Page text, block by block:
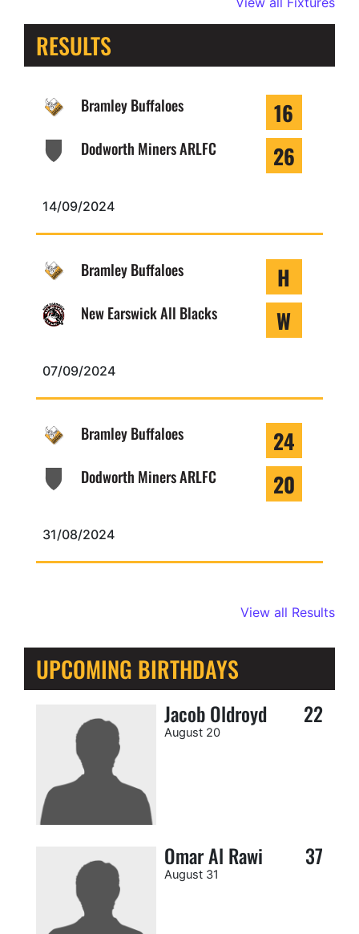
RESULTS
Bramley Buffaloes 16
Dodworth Miners ARLFC 26
14/09/2024
Bramley Buffaloes H
New Earswick All Blacks W
07/09/2024
Bramley Buffaloes 24
Dodworth Miners ARLFC 20
31/08/2024
View all Results
UPCOMING BIRTHDAYS
Jacob Oldroyd 22
August 20
Omar Al Rawi 37
August 31